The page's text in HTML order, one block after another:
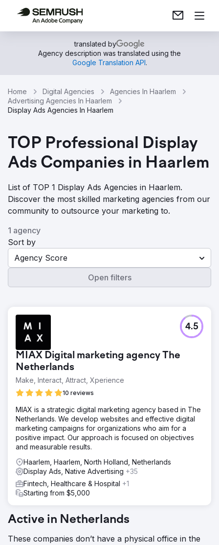
translated by
Agency description was translated using the
Google Translation API.
Home Digital Agencies
Agencies In Haarlem
Advertising Agencies In Haarlem
Display Ads Agencies In Haarlem
TOP Professional Display
Ads Companies in Haarlem
List of TOP 1 Display Ads Agencies in Haarlem.
Discover the most skilled marketing agencies from our
community to outsource your marketing to.
1 agency
Sort by
Agency Score
Open filters
MIAX Digital marketing agency The
Netherlands
Make, Interact, Attract, Xperience
10 reviews
4.5
MIAX is a strategic digital marketing agency based in The
Netherlands. We develop websites and effective digital
marketing campaigns for organizations who aim for a
positive impact. Our approach is focused on objectives
and measurable results.
Haarlem, Haarlem, North Holland, Netherlands
Display Ads, Native Advertising +35
Fintech, Healthcare & Hospital +1
Starting from $5,000
Active in Netherlands
These companies don’t have a physical office in the